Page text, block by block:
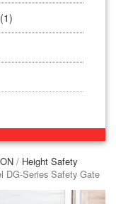
(1)
/ Height Safety
DG-Series Safety Gate